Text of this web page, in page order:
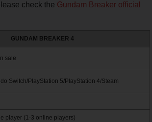
check the Gundam Breaker official
GUNDAM BREAKER 4
sale
Switch/PlayStation 5/PlayStation 4/Steam
player (1-3 online players)